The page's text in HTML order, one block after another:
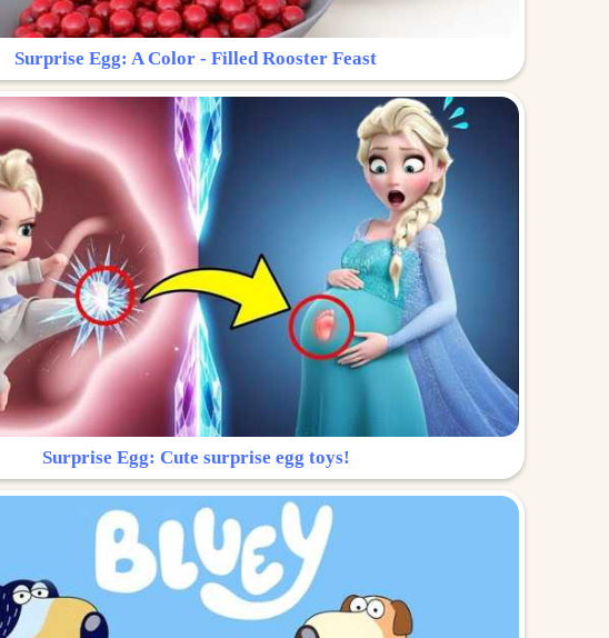
Surprise Egg: A Color - Filled Rooster Feast
Surprise Egg: Cute surprise egg toys!